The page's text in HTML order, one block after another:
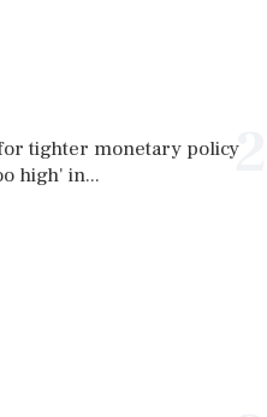
2
tighter monetary policy
high' in...